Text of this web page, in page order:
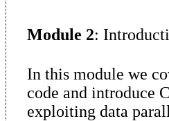
Module 2:
In this module we
code and introduce
exploiting data